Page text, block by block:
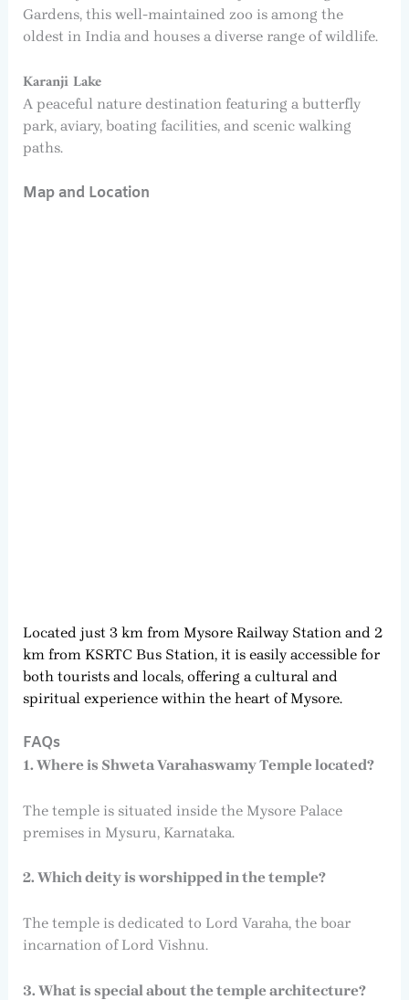
Gardens, this well-maintained zoo is among the
oldest in India and houses a diverse range of wildlife.
Karanji Lake
A peaceful nature destination featuring a butterfly
park, aviary, boating facilities, and scenic walking
paths.
Map and Location
Located just 3 km from Mysore Railway Station and 2
km from KSRTC Bus Station, it is easily accessible for
both tourists and locals, offering a cultural and
spiritual experience within the heart of Mysore.
FAQs
1. Where is Shweta Varahaswamy Temple located?
The temple is situated inside the Mysore Palace
premises in Mysuru, Karnataka.
2. Which deity is worshipped in the temple?
The temple is dedicated to Lord Varaha, the boar
incarnation of Lord Vishnu.
3. What is special about the temple architecture?